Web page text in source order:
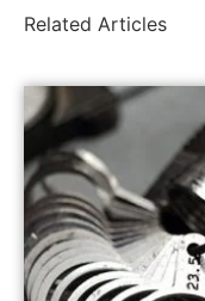
Related Articles